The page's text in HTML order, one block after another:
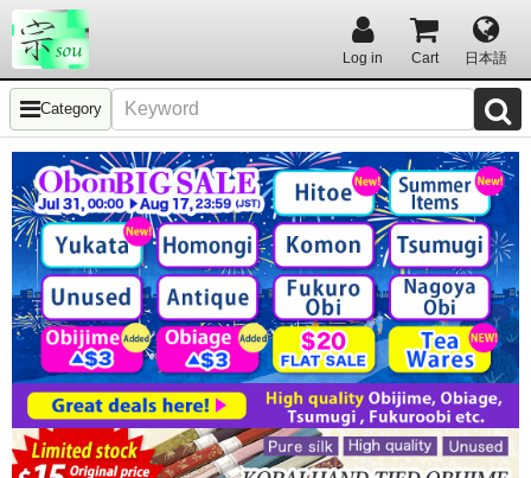
Log in Cart 日本語
Category